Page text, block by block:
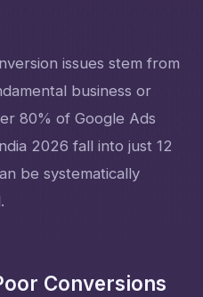
issues stem from
business or
80% of Google Ads
2026 fall into just 12
be systematically
Conversions